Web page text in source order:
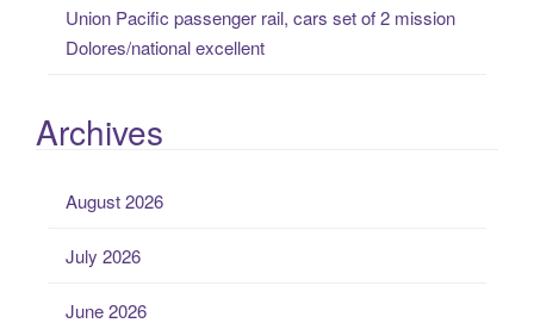
Union Pacific passenger rail, cars set of 2 mission
Dolores/national excellent
Archives
August 2026
July 2026
June 2026